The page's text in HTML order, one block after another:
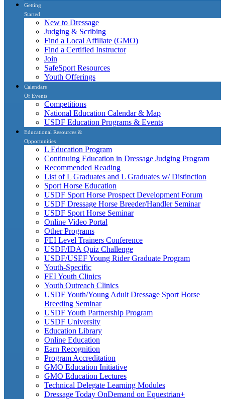
Getting
Started
New to Dressage
Judging & Scribing
Find a Local Affiliate (GMO)
Find a Certified Instructor
Join
SafeSport Resources
Youth Offerings
Calendars
Of Events
Competitions
National Education Calendar & Map
USDF Education Programs & Events
Educational Resources &
Opportunities
L Education Program
Continuing Education in Dressage Judging Program
Recommended Reading
List of L Graduates and L Graduates w/ Distinction
Sport Horse Education
USDF Sport Horse Prospect Development Forum
USDF Dressage Horse Breeder/Handler Seminar
USDF Sport Horse Seminar
Online Video Portal
Other Programs
FEI Level Trainers Conference
USDF/IDA Quiz Challenge
USDF/USEF Young Rider Graduate Program
Youth-Specific
FEI Youth Clinics
Youth Outreach Clinics
USDF Youth/Young Adult Dressage Sport Horse
Breeding Seminar
USDF Youth Partnership Program
USDF University
Education Library
Online Education
Earn Recognition
Program Accreditation
GMO Education Initiative
GMO Education Lectures
Technical Delegate Learning Modules
Dressage Today OnDemand on Equestrian+